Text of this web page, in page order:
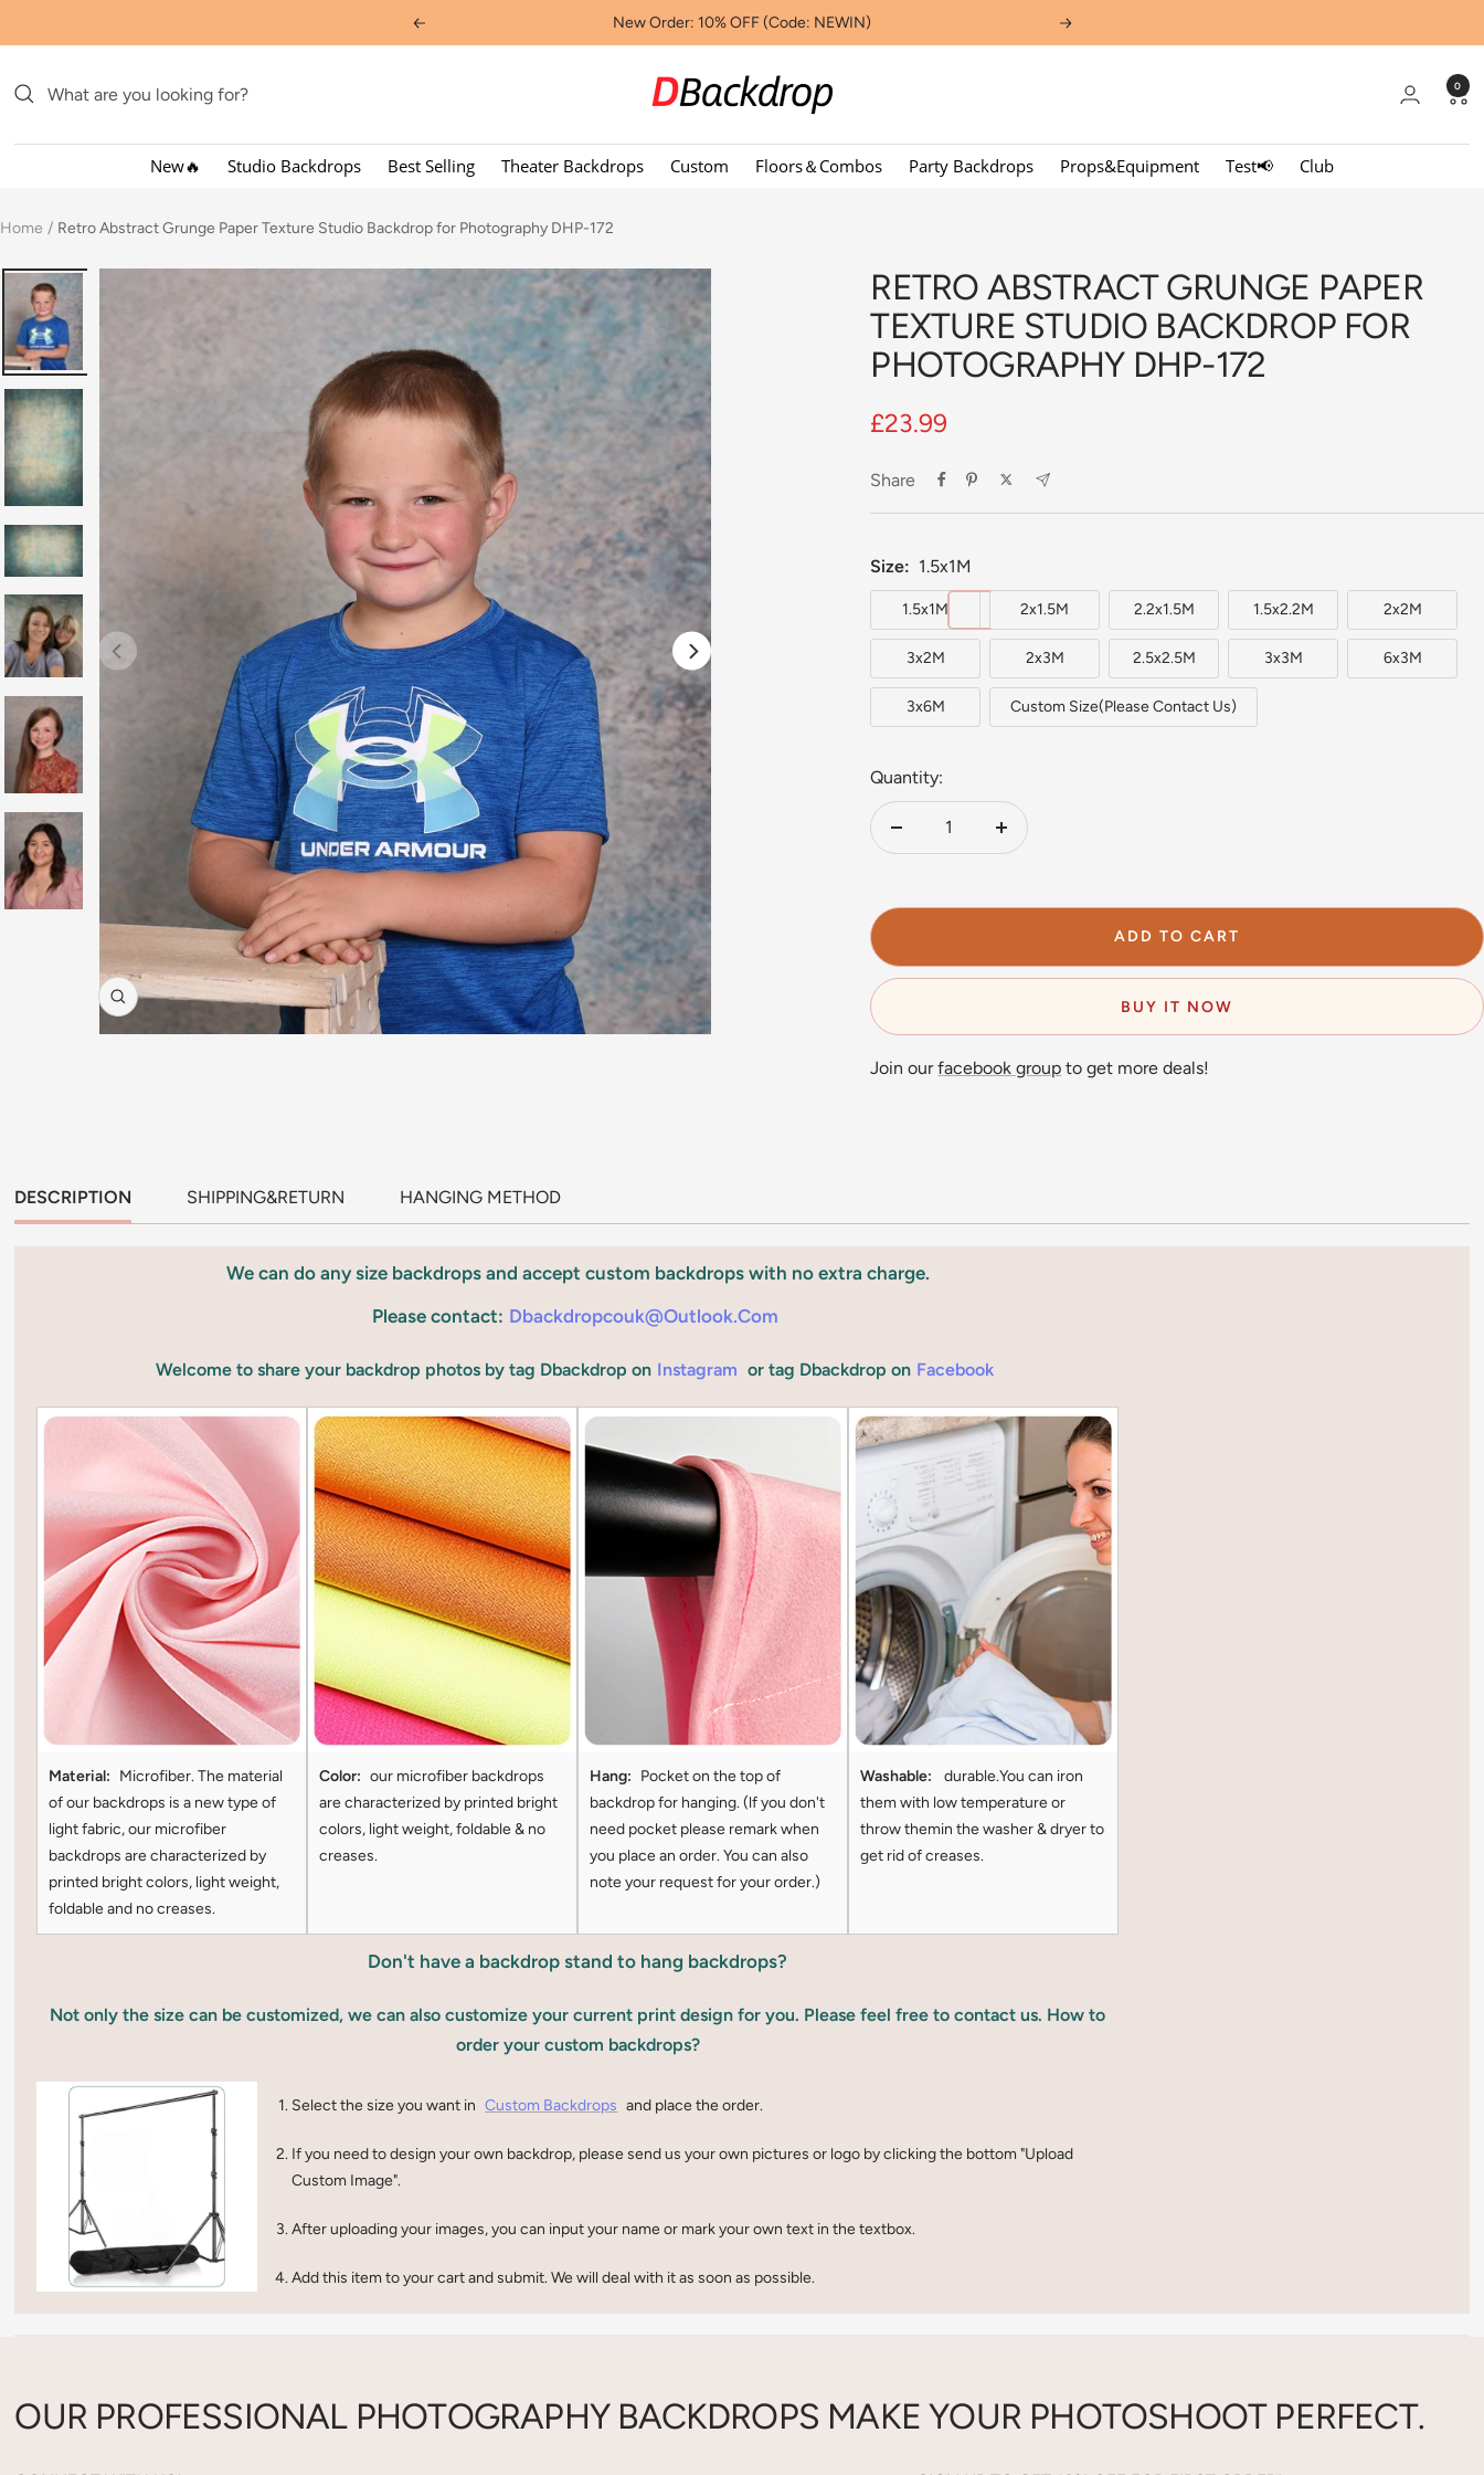
to
Previous New Order: 10% OFF (Code: NEWIN) Next
Dbackdropcouk 0
New🔥 Studio Backdrops Best Selling Theater Backdrops Custom Floors＆Combos Party Backdrops Props&Equipment Test📢 Club
Home Retro Abstract Grunge Paper Texture Studio Backdrop for Photography DHP-172
Zoom
RETRO ABSTRACT GRUNGE PAPER
TEXTURE STUDIO BACKDROP FOR
PHOTOGRAPHY DHP-172
Sale
£23.99
Share
Size: 1.5x1M
1.5x1M 2x1.5M 2.2x1.5M 1.5x2.2M 2x2M
3x2M 2x3M 2.5x2.5M 3x3M 6x3M
3x6M Custom Size(Please Contact Us)
Quantity:
Decrease
Increase
ADD TO CART
BUY IT NOW
Join ourfacebook group to get more deals!
DESCRIPTION SHIPPING&RETURN HANGING METHOD
We can do any size backdrops and accept custom backdrops with no extra charge.
Please contact: Dbackdropcouk@outlook.com
Welcome to share your backdrop photos by tag Dbackdrop on Instagram or tag Dbackdrop on Facebook
Material: Microfiber. The material
of our backdrops is a new type of
light fabric, our microfiber
backdrops are characterized by
printed bright colors, light weight,
foldable and no creases.
Color: our microfiber backdrops
are characterized by printed bright
colors, light weight, foldable & no
creases.
Hang: Pocket on the top of
backdrop for hanging. (lf you don't
need pocket please remark when
you place an order. You can also
note your request for your order.)
Washable:
durable.You can iron
them with low temperature or
throw themin the washer & dryer to
get rid of creases.
Don't have a backdrop stand to hang backdrops?
Not only the size can be customized, we can also customize your current print design for you. Please feel free to contact us. How to
order your custom backdrops?
Select the size you want in Custom Backdrops and place the order.
If you need to design your own backdrop, please send us your own pictures or logo by clicking the bottom "Upload
Custom Image".
After uploading your images, you can input your name or mark your own text in the textbox.
Add this item to your cart and submit. We will deal with it as soon as possible.
OUR PROFESSIONAL PHOTOGRAPHY BACKDROPS MAKE YOUR PHOTOSHOOT PERFECT.